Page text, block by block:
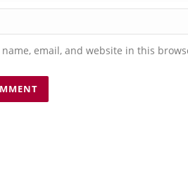
name, email, and website in this